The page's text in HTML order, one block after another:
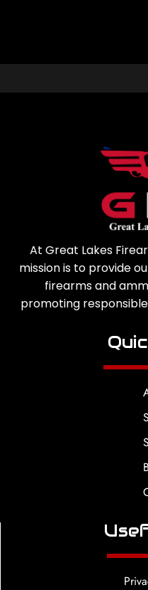
At Great Lakes
mission is to provide
firearms and
promoting